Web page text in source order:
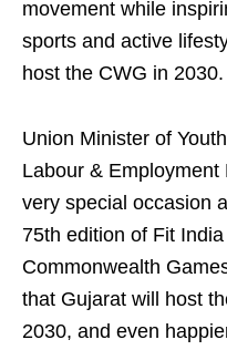
movement while
sports and active
host the CWG in 2030.
Union Minister of
Labour & Employment
very special occasion
75th edition of Fit
Commonwealth
that Gujarat will host
2030, and even